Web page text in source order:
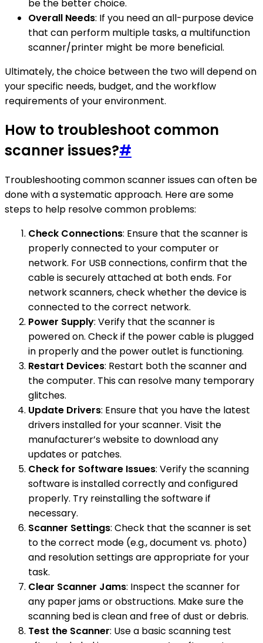
be the better choice.
Overall Needs: If you need an all-purpose device
that can perform multiple tasks, a multifunction
scanner/printer might be more beneficial.
Ultimately, the choice between the two will depend on
your specific needs, budget, and the workflow
requirements of your environment.
How to troubleshoot common
scanner issues?#
Troubleshooting common scanner issues can often be
done with a systematic approach. Here are some
steps to help resolve common problems:
Check Connections: Ensure that the scanner is
properly connected to your computer or
network. For USB connections, confirm that the
cable is securely attached at both ends. For
network scanners, check whether the device is
connected to the correct network.
Power Supply: Verify that the scanner is
powered on. Check if the power cable is plugged
in properly and the power outlet is functioning.
Restart Devices: Restart both the scanner and
the computer. This can resolve many temporary
glitches.
Update Drivers: Ensure that you have the latest
drivers installed for your scanner. Visit the
manufacturer’s website to download any
updates or patches.
Check for Software Issues: Verify the scanning
software is installed correctly and configured
properly. Try reinstalling the software if
necessary.
Scanner Settings: Check that the scanner is set
to the correct mode (e.g., document vs. photo)
and resolution settings are appropriate for your
task.
Clear Scanner Jams: Inspect the scanner for
any paper jams or obstructions. Make sure the
scanning bed is clean and free of dust or debris.
Test the Scanner: Use a basic scanning test